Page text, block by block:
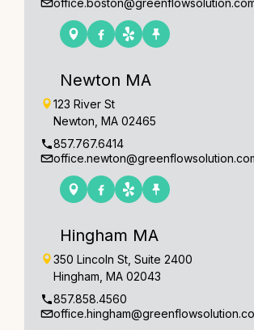
Newton MA
123 River St
Newton, MA 02465
857.767.6414
Hingham MA
350 Lincoln St, Suite 2400
Hingham, MA 02043
857.858.4560